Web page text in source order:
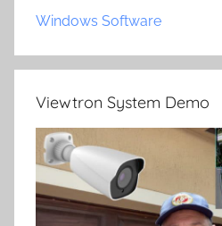
Windows Software
Viewtron System Demo